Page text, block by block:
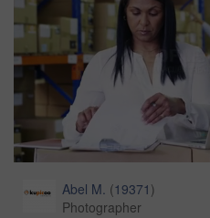
Abel M. (19371 )
Photographer